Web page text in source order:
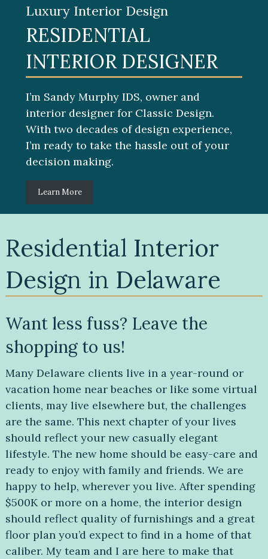
Luxury Interior Design
RESIDENTIAL
INTERIOR DESIGNER
I’m Sandy Murphy IDS, owner and
interior designer for Classic Design.
With two decades of design experience,
I’m ready to take the hassle out of your
decision making.
Learn More
Residential Interior
Design in Delaware
Want less fuss? Leave the
shopping to us!
Many Delaware clients live in a year-round or
vacation home near beaches or like some virtual
clients, may live elsewhere but, the challenges
are the same. This next chapter of your lives
should reflect your new casually elegant
lifestyle. The new home should be easy-care and
ready to enjoy with family and friends. We are
happy to help, wherever you live. After spending
$500K or more on a home, the interior design
should reflect quality of furnishings and a great
floor plan you’d expect to find in a home of that
caliber. My team and I are here to make that